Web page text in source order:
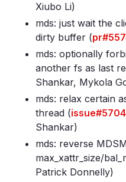
Xiubo Li)
mds: just wait the
dirty buffer (
mds: optionally
another fs as last
Shankar, Mykola
mds: relax certain
thread (
Shankar)
mds: reverse
max_xattr_size/
Patrick Donnelly)